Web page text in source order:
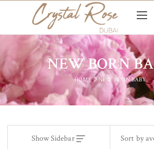
NEW BORN
HOME NEW BORN BABY
Show Sidebar Sort by